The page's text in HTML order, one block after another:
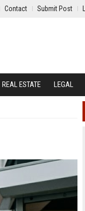
Contact Submit Post
REAL ESTATE LEGAL